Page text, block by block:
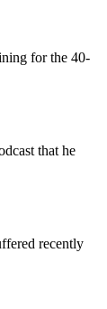
for the 40-
that he
recently